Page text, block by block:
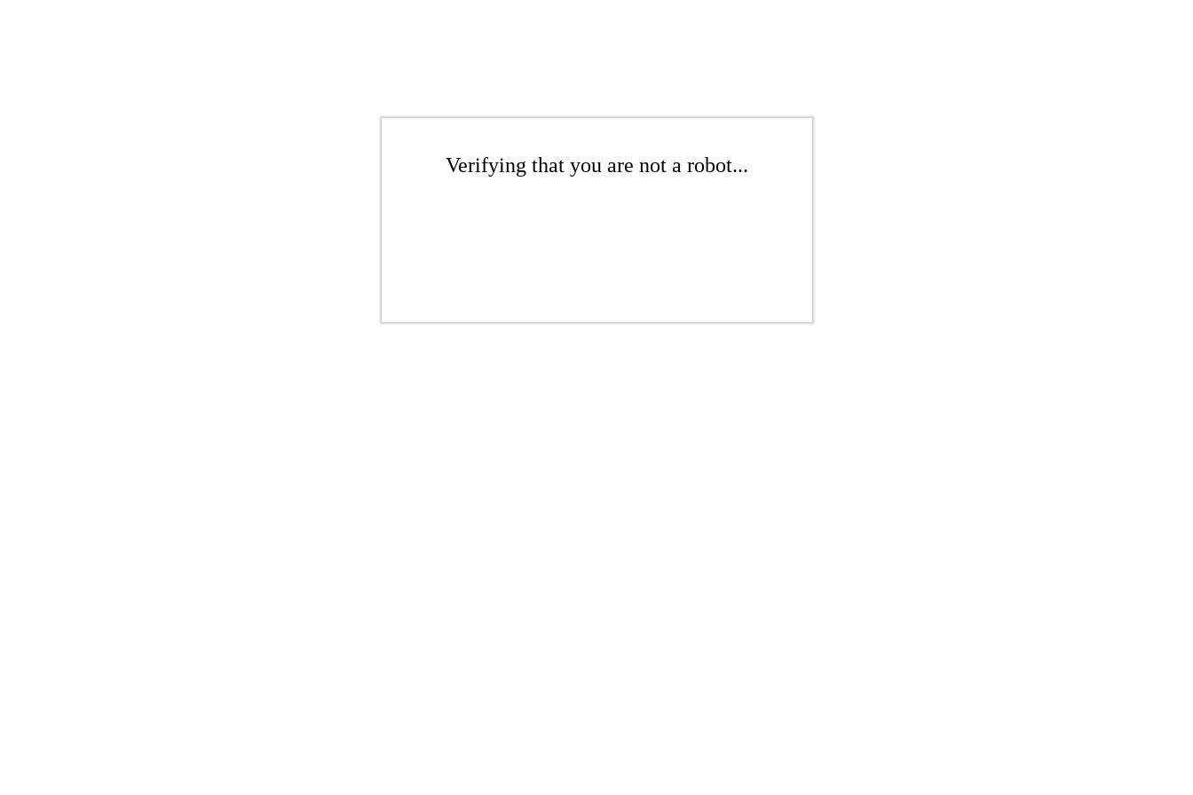
Verifying that you are not a robot...